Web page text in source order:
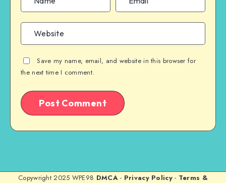
Save my name, email, and website in this browser for
the next time I comment.
Copywright 2025 WPE98 DMCA- Privacy Policy- Terms &